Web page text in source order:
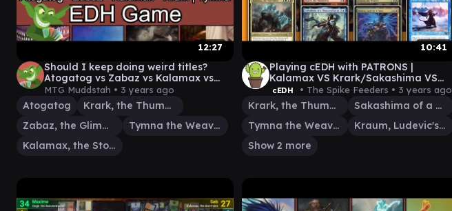
12:27
Should I keep doing weird titles?
Atogatog vs Zabaz vs Kalamax vs
Krark | Tymna #edh #cmdr game
play
MTG Muddstah • 3 years ago
Atogatog
Krark, the Thumbless
Zabaz, the Glimmerwasp
Tymna the Weaver
Kalamax, the Stormsire
10:41
Playing cEDH with PATRONS |
Kalamax VS Krark/Sakashima VS
Tymna/Kraum VS Urza
cEDH • The Spike Feeders • 3 years ago
Krark, the Thumbless
Sakashima of a Thousand Faces
Tymna the Weaver
Kraum, Ludevic's Opus
Show 2 more